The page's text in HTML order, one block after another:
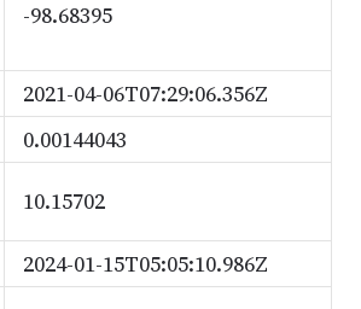
-98.68395
2021-04-06T07:29:06.356Z
0.00144043
10.15702
2024-01-15T05:05:10.986Z